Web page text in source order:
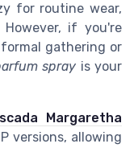
for routine wear,
However, if you're
formal gathering or
spray is your
Margaretha
versions, allowing